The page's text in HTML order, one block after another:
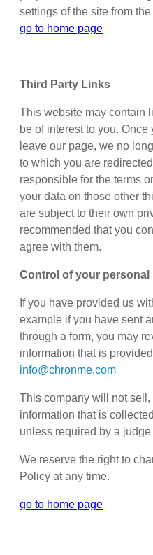
settings of the site from
go to home page
Third Party Links
This website may contain
be of interest to you.
leave our page, we no
to which you are
responsible for the terms
your data on those other
are subject to their own
recommended that you
agree with them.
Control of your personal
If you have provided us
example if you have sent
through a form, you may
information that is
info@chronme.com
This company will not sell,
information that is
unless required by a
We reserve the right to
Policy at any time.
go to home page